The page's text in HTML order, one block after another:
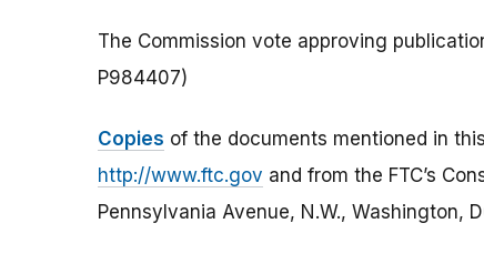
The Commission vote approving
P984407)
Copies of the documents mentioned in
http://www.ftc.gov and from the FTC’s
Pennsylvania Avenue, N.W., Washington,